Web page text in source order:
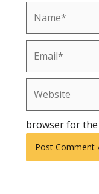
browser for